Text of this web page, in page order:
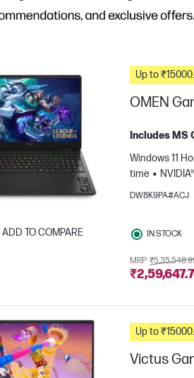
ADD TO COMPARE
OMEN
Includes MS
Windows 11
time
DW8K9PA#ACJ
IN STOCK
MRP
Victus